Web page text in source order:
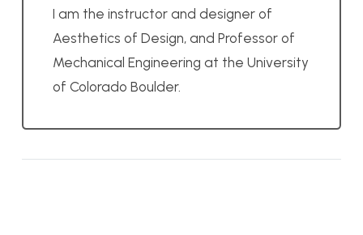
I am the instructor and designer of
Aesthetics of Design, and Professor of
Mechanical Engineering at the University
of Colorado Boulder.